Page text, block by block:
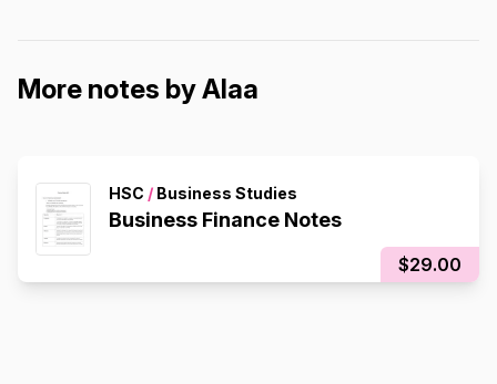
More notes by Alaa
HSC / Business Studies
Business Finance Notes
$29.00